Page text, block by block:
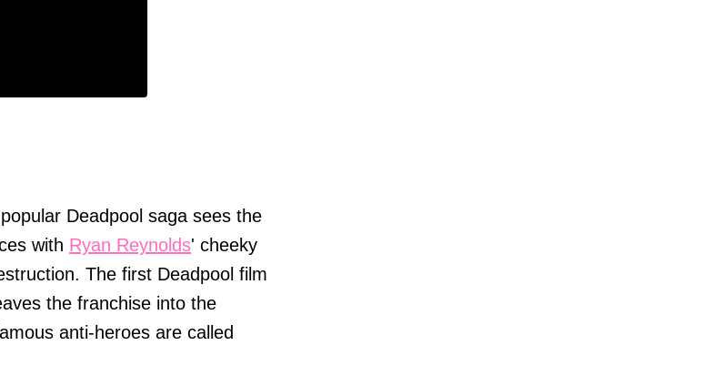
Deadpool saga sees the
with Ryan Reynolds' cheeky
The first Deadpool film
the franchise into the
anti-heroes are called